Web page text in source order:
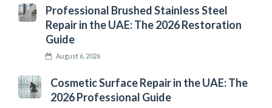
Professional Brushed Stainless Steel
Repair in the UAE: The 2026 Restoration
Guide
August 6, 2026
Cosmetic Surface Repair in the UAE: The
2026 Professional Guide